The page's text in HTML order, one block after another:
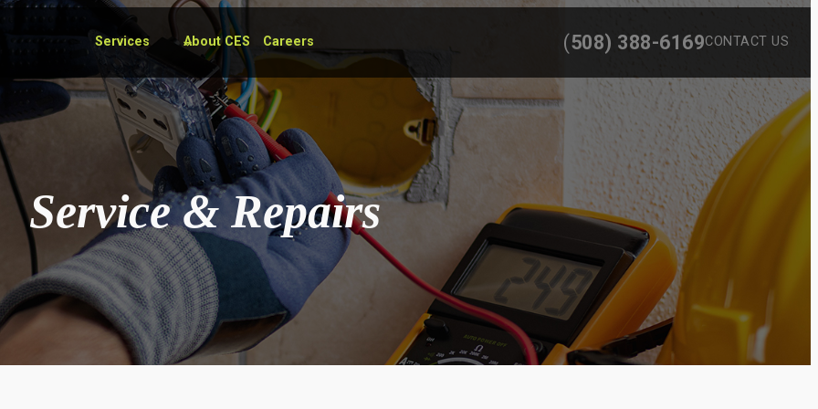
Services About CES Careers (508) 388-6169CONTACT US
Service & Repairs